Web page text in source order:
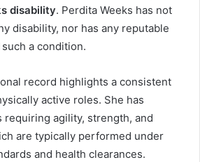
disability. Perdita Weeks has not
disability, nor has any reputable
a condition.
record highlights a consistent
active roles. She has
requiring agility, strength, and
are typically performed under
and health clearances.